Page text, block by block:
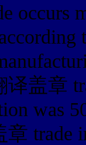
occurs
盖章
was
trade